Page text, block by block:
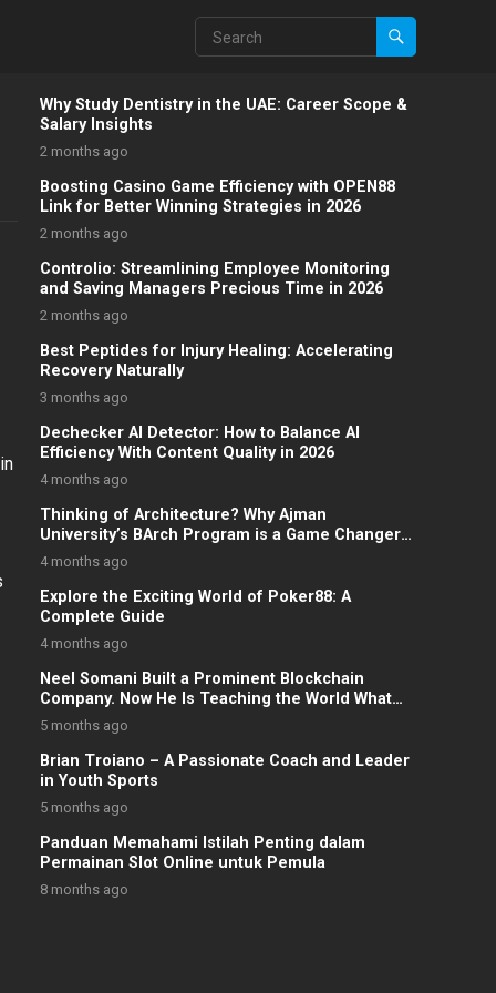
Why Study Dentistry in the UAE: Career Scope &
Salary Insights
2 months ago
Boosting Casino Game Efficiency with OPEN88
Link for Better Winning Strategies in 2026
2 months ago
Controlio: Streamlining Employee Monitoring
and Saving Managers Precious Time in 2026
2 months ago
Best Peptides for Injury Healing: Accelerating
Recovery Naturally
3 months ago
Dechecker AI Detector: How to Balance AI
Efficiency With Content Quality in 2026
4 months ago
Thinking of Architecture? Why Ajman
University’s BArch Program is a Game Changer
for UAE Students
4 months ago
Explore the Exciting World of Poker88: A
Complete Guide
4 months ago
Neel Somani Built a Prominent Blockchain
Company. Now He Is Teaching the World What
He Knows.
5 months ago
Brian Troiano – A Passionate Coach and Leader
in Youth Sports
5 months ago
Panduan Memahami Istilah Penting dalam
Permainan Slot Online untuk Pemula
8 months ago